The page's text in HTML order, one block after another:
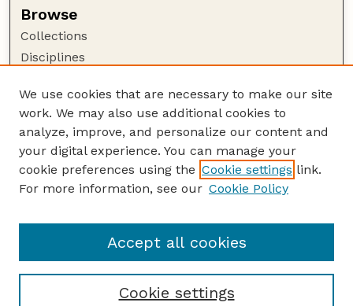
Browse
Collections
Disciplines
Author Corner
Author FAQ
Guide to Submitting
Submit your paper or article
School of Natural Resources
We use cookies that are necessary to make our site
work. We may also use additional cookies to
analyze, improve, and personalize our content and
your digital experience. You can manage your
cookie preferences using the Cookie settings link.
For more information, see our Cookie Policy
Cookie settings
Accept all cookies